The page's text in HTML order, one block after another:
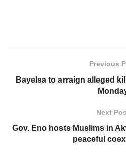
Previous
Bayelsa to arraign alleged
Next
Gov. Eno hosts Muslims in
peaceful